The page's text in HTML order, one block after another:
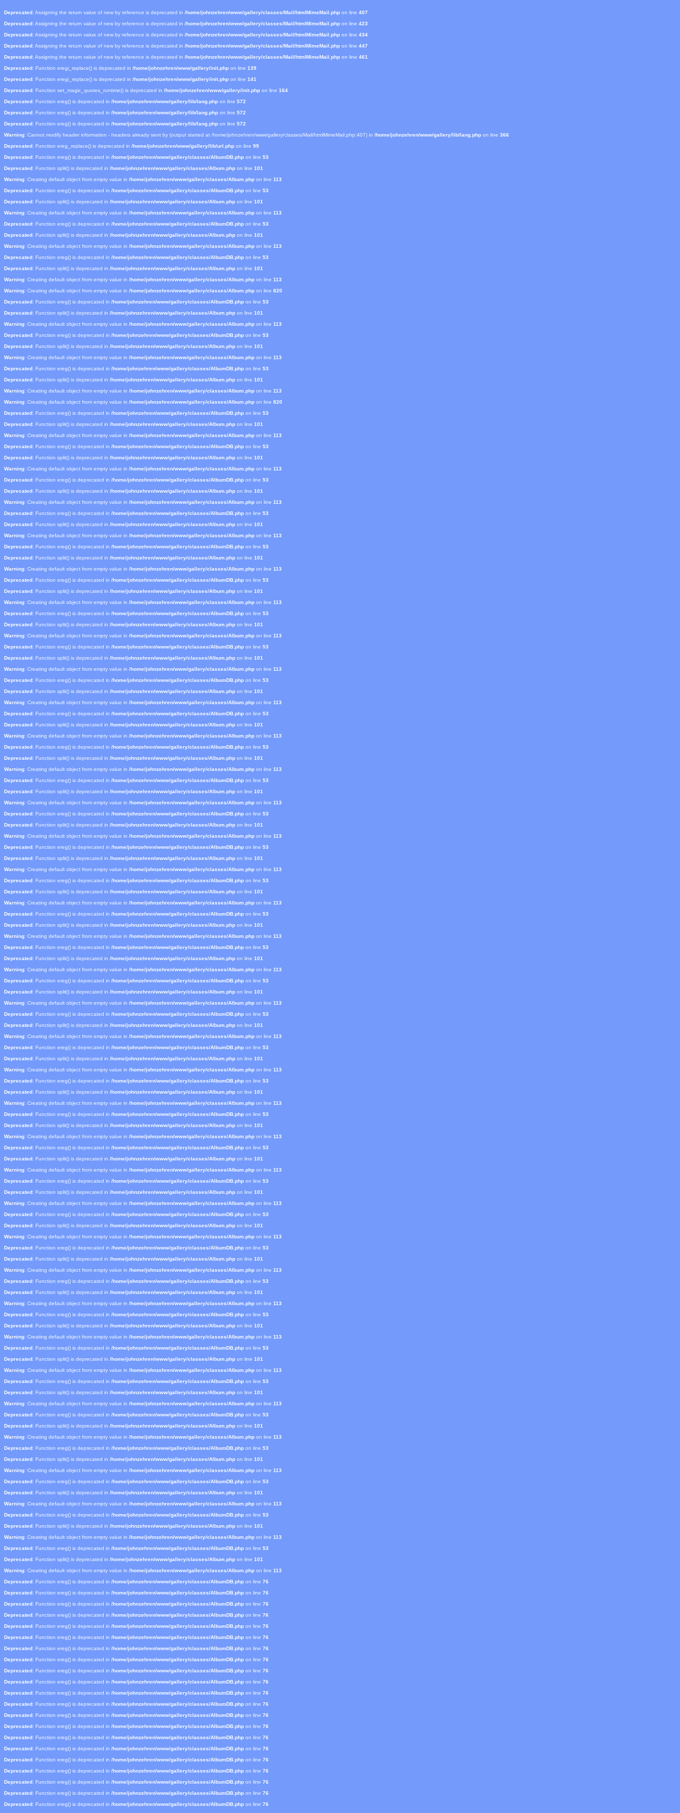
Deprecated: Assigning the return value of new by reference is deprecated in /home/johnzehren/www/gallery/classes/Mail/htmlMimeMail.php on line 407
Deprecated: Assigning the return value of new by reference is deprecated in /home/johnzehren/www/gallery/classes/Mail/htmlMimeMail.php on line 423
Deprecated: Assigning the return value of new by reference is deprecated in /home/johnzehren/www/gallery/classes/Mail/htmlMimeMail.php on line 434
Deprecated: Assigning the return value of new by reference is deprecated in /home/johnzehren/www/gallery/classes/Mail/htmlMimeMail.php on line 447
Deprecated: Assigning the return value of new by reference is deprecated in /home/johnzehren/www/gallery/classes/Mail/htmlMimeMail.php on line 461
Deprecated: Function eregi_replace() is deprecated in /home/johnzehren/www/gallery/init.php on line 139
Deprecated: Function eregi_replace() is deprecated in /home/johnzehren/www/gallery/init.php on line 141
Deprecated: Function set_magic_quotes_runtime() is deprecated in /home/johnzehren/www/gallery/init.php on line 164
Deprecated: Function ereg() is deprecated in /home/johnzehren/www/gallery/lib/lang.php on line 572
Deprecated: Function ereg() is deprecated in /home/johnzehren/www/gallery/lib/lang.php on line 572
Deprecated: Function ereg() is deprecated in /home/johnzehren/www/gallery/lib/lang.php on line 572
Warning: Cannot modify header information - headers already sent by (output started at /home/johnzehren/www/gallery/classes/Mail/htmlMimeMail.php:407) in /home/johnzehren/www/gallery/lib/lang.php on line 366
Deprecated: Function ereg_replace() is deprecated in /home/johnzehren/www/gallery/lib/url.php on line 99
Deprecated: Function ereg() is deprecated in /home/johnzehren/www/gallery/classes/AlbumDB.php on line 53
Deprecated: Function split() is deprecated in /home/johnzehren/www/gallery/classes/Album.php on line 101
Warning: Creating default object from empty value in /home/johnzehren/www/gallery/classes/Album.php on line 113
Deprecated: Function ereg() is deprecated in /home/johnzehren/www/gallery/classes/AlbumDB.php on line 53
Deprecated: Function split() is deprecated in /home/johnzehren/www/gallery/classes/Album.php on line 101
Warning: Creating default object from empty value in /home/johnzehren/www/gallery/classes/Album.php on line 113
Deprecated: Function ereg() is deprecated in /home/johnzehren/www/gallery/classes/AlbumDB.php on line 53
Deprecated: Function split() is deprecated in /home/johnzehren/www/gallery/classes/Album.php on line 101
Warning: Creating default object from empty value in /home/johnzehren/www/gallery/classes/Album.php on line 113
Deprecated: Function ereg() is deprecated in /home/johnzehren/www/gallery/classes/AlbumDB.php on line 53
Deprecated: Function split() is deprecated in /home/johnzehren/www/gallery/classes/Album.php on line 101
Warning: Creating default object from empty value in /home/johnzehren/www/gallery/classes/Album.php on line 113
Warning: Creating default object from empty value in /home/johnzehren/www/gallery/classes/Album.php on line 820
Deprecated: Function ereg() is deprecated in /home/johnzehren/www/gallery/classes/AlbumDB.php on line 53
Deprecated: Function split() is deprecated in /home/johnzehren/www/gallery/classes/Album.php on line 101
Warning: Creating default object from empty value in /home/johnzehren/www/gallery/classes/Album.php on line 113
Deprecated: Function ereg() is deprecated in /home/johnzehren/www/gallery/classes/AlbumDB.php on line 53
Deprecated: Function split() is deprecated in /home/johnzehren/www/gallery/classes/Album.php on line 101
Warning: Creating default object from empty value in /home/johnzehren/www/gallery/classes/Album.php on line 113
Deprecated: Function ereg() is deprecated in /home/johnzehren/www/gallery/classes/AlbumDB.php on line 53
Deprecated: Function split() is deprecated in /home/johnzehren/www/gallery/classes/Album.php on line 101
Warning: Creating default object from empty value in /home/johnzehren/www/gallery/classes/Album.php on line 113
Warning: Creating default object from empty value in /home/johnzehren/www/gallery/classes/Album.php on line 820
Deprecated: Function ereg() is deprecated in /home/johnzehren/www/gallery/classes/AlbumDB.php on line 53
Deprecated: Function split() is deprecated in /home/johnzehren/www/gallery/classes/Album.php on line 101
Warning: Creating default object from empty value in /home/johnzehren/www/gallery/classes/Album.php on line 113
Deprecated: Function ereg() is deprecated in /home/johnzehren/www/gallery/classes/AlbumDB.php on line 53
Deprecated: Function split() is deprecated in /home/johnzehren/www/gallery/classes/Album.php on line 101
Warning: Creating default object from empty value in /home/johnzehren/www/gallery/classes/Album.php on line 113
Deprecated: Function ereg() is deprecated in /home/johnzehren/www/gallery/classes/AlbumDB.php on line 53
Deprecated: Function split() is deprecated in /home/johnzehren/www/gallery/classes/Album.php on line 101
Warning: Creating default object from empty value in /home/johnzehren/www/gallery/classes/Album.php on line 113
Deprecated: Function ereg() is deprecated in /home/johnzehren/www/gallery/classes/AlbumDB.php on line 53
Deprecated: Function split() is deprecated in /home/johnzehren/www/gallery/classes/Album.php on line 101
Warning: Creating default object from empty value in /home/johnzehren/www/gallery/classes/Album.php on line 113
Deprecated: Function ereg() is deprecated in /home/johnzehren/www/gallery/classes/AlbumDB.php on line 53
Deprecated: Function split() is deprecated in /home/johnzehren/www/gallery/classes/Album.php on line 101
Warning: Creating default object from empty value in /home/johnzehren/www/gallery/classes/Album.php on line 113
Deprecated: Function ereg() is deprecated in /home/johnzehren/www/gallery/classes/AlbumDB.php on line 53
Deprecated: Function split() is deprecated in /home/johnzehren/www/gallery/classes/Album.php on line 101
Warning: Creating default object from empty value in /home/johnzehren/www/gallery/classes/Album.php on line 113
Deprecated: Function ereg() is deprecated in /home/johnzehren/www/gallery/classes/AlbumDB.php on line 53
Deprecated: Function split() is deprecated in /home/johnzehren/www/gallery/classes/Album.php on line 101
Warning: Creating default object from empty value in /home/johnzehren/www/gallery/classes/Album.php on line 113
Deprecated: Function ereg() is deprecated in /home/johnzehren/www/gallery/classes/AlbumDB.php on line 53
Deprecated: Function split() is deprecated in /home/johnzehren/www/gallery/classes/Album.php on line 101
Warning: Creating default object from empty value in /home/johnzehren/www/gallery/classes/Album.php on line 113
Deprecated: Function ereg() is deprecated in /home/johnzehren/www/gallery/classes/AlbumDB.php on line 53
Deprecated: Function split() is deprecated in /home/johnzehren/www/gallery/classes/Album.php on line 101
Warning: Creating default object from empty value in /home/johnzehren/www/gallery/classes/Album.php on line 113
Deprecated: Function ereg() is deprecated in /home/johnzehren/www/gallery/classes/AlbumDB.php on line 53
Deprecated: Function split() is deprecated in /home/johnzehren/www/gallery/classes/Album.php on line 101
Warning: Creating default object from empty value in /home/johnzehren/www/gallery/classes/Album.php on line 113
Deprecated: Function ereg() is deprecated in /home/johnzehren/www/gallery/classes/AlbumDB.php on line 53
Deprecated: Function split() is deprecated in /home/johnzehren/www/gallery/classes/Album.php on line 101
Warning: Creating default object from empty value in /home/johnzehren/www/gallery/classes/Album.php on line 113
Deprecated: Function ereg() is deprecated in /home/johnzehren/www/gallery/classes/AlbumDB.php on line 53
Deprecated: Function split() is deprecated in /home/johnzehren/www/gallery/classes/Album.php on line 101
Warning: Creating default object from empty value in /home/johnzehren/www/gallery/classes/Album.php on line 113
Deprecated: Function ereg() is deprecated in /home/johnzehren/www/gallery/classes/AlbumDB.php on line 53
Deprecated: Function split() is deprecated in /home/johnzehren/www/gallery/classes/Album.php on line 101
Warning: Creating default object from empty value in /home/johnzehren/www/gallery/classes/Album.php on line 113
Deprecated: Function ereg() is deprecated in /home/johnzehren/www/gallery/classes/AlbumDB.php on line 53
Deprecated: Function split() is deprecated in /home/johnzehren/www/gallery/classes/Album.php on line 101
Warning: Creating default object from empty value in /home/johnzehren/www/gallery/classes/Album.php on line 113
Deprecated: Function ereg() is deprecated in /home/johnzehren/www/gallery/classes/AlbumDB.php on line 53
Deprecated: Function split() is deprecated in /home/johnzehren/www/gallery/classes/Album.php on line 101
Warning: Creating default object from empty value in /home/johnzehren/www/gallery/classes/Album.php on line 113
Deprecated: Function ereg() is deprecated in /home/johnzehren/www/gallery/classes/AlbumDB.php on line 53
Deprecated: Function split() is deprecated in /home/johnzehren/www/gallery/classes/Album.php on line 101
Warning: Creating default object from empty value in /home/johnzehren/www/gallery/classes/Album.php on line 113
Deprecated: Function ereg() is deprecated in /home/johnzehren/www/gallery/classes/AlbumDB.php on line 53
Deprecated: Function split() is deprecated in /home/johnzehren/www/gallery/classes/Album.php on line 101
Warning: Creating default object from empty value in /home/johnzehren/www/gallery/classes/Album.php on line 113
Deprecated: Function ereg() is deprecated in /home/johnzehren/www/gallery/classes/AlbumDB.php on line 53
Deprecated: Function split() is deprecated in /home/johnzehren/www/gallery/classes/Album.php on line 101
Warning: Creating default object from empty value in /home/johnzehren/www/gallery/classes/Album.php on line 113
Deprecated: Function ereg() is deprecated in /home/johnzehren/www/gallery/classes/AlbumDB.php on line 53
Deprecated: Function split() is deprecated in /home/johnzehren/www/gallery/classes/Album.php on line 101
Warning: Creating default object from empty value in /home/johnzehren/www/gallery/classes/Album.php on line 113
Deprecated: Function ereg() is deprecated in /home/johnzehren/www/gallery/classes/AlbumDB.php on line 53
Deprecated: Function split() is deprecated in /home/johnzehren/www/gallery/classes/Album.php on line 101
Warning: Creating default object from empty value in /home/johnzehren/www/gallery/classes/Album.php on line 113
Deprecated: Function ereg() is deprecated in /home/johnzehren/www/gallery/classes/AlbumDB.php on line 53
Deprecated: Function split() is deprecated in /home/johnzehren/www/gallery/classes/Album.php on line 101
Warning: Creating default object from empty value in /home/johnzehren/www/gallery/classes/Album.php on line 113
Deprecated: Function ereg() is deprecated in /home/johnzehren/www/gallery/classes/AlbumDB.php on line 53
Deprecated: Function split() is deprecated in /home/johnzehren/www/gallery/classes/Album.php on line 101
Warning: Creating default object from empty value in /home/johnzehren/www/gallery/classes/Album.php on line 113
Deprecated: Function ereg() is deprecated in /home/johnzehren/www/gallery/classes/AlbumDB.php on line 53
Deprecated: Function split() is deprecated in /home/johnzehren/www/gallery/classes/Album.php on line 101
Warning: Creating default object from empty value in /home/johnzehren/www/gallery/classes/Album.php on line 113
Deprecated: Function ereg() is deprecated in /home/johnzehren/www/gallery/classes/AlbumDB.php on line 53
Deprecated: Function split() is deprecated in /home/johnzehren/www/gallery/classes/Album.php on line 101
Warning: Creating default object from empty value in /home/johnzehren/www/gallery/classes/Album.php on line 113
Deprecated: Function ereg() is deprecated in /home/johnzehren/www/gallery/classes/AlbumDB.php on line 53
Deprecated: Function split() is deprecated in /home/johnzehren/www/gallery/classes/Album.php on line 101
Warning: Creating default object from empty value in /home/johnzehren/www/gallery/classes/Album.php on line 113
Deprecated: Function ereg() is deprecated in /home/johnzehren/www/gallery/classes/AlbumDB.php on line 53
Deprecated: Function split() is deprecated in /home/johnzehren/www/gallery/classes/Album.php on line 101
Warning: Creating default object from empty value in /home/johnzehren/www/gallery/classes/Album.php on line 113
Deprecated: Function ereg() is deprecated in /home/johnzehren/www/gallery/classes/AlbumDB.php on line 53
Deprecated: Function split() is deprecated in /home/johnzehren/www/gallery/classes/Album.php on line 101
Warning: Creating default object from empty value in /home/johnzehren/www/gallery/classes/Album.php on line 113
Deprecated: Function ereg() is deprecated in /home/johnzehren/www/gallery/classes/AlbumDB.php on line 53
Deprecated: Function split() is deprecated in /home/johnzehren/www/gallery/classes/Album.php on line 101
Warning: Creating default object from empty value in /home/johnzehren/www/gallery/classes/Album.php on line 113
Deprecated: Function ereg() is deprecated in /home/johnzehren/www/gallery/classes/AlbumDB.php on line 53
Deprecated: Function split() is deprecated in /home/johnzehren/www/gallery/classes/Album.php on line 101
Warning: Creating default object from empty value in /home/johnzehren/www/gallery/classes/Album.php on line 113
Deprecated: Function ereg() is deprecated in /home/johnzehren/www/gallery/classes/AlbumDB.php on line 53
Deprecated: Function split() is deprecated in /home/johnzehren/www/gallery/classes/Album.php on line 101
Warning: Creating default object from empty value in /home/johnzehren/www/gallery/classes/Album.php on line 113
Deprecated: Function ereg() is deprecated in /home/johnzehren/www/gallery/classes/AlbumDB.php on line 53
Deprecated: Function split() is deprecated in /home/johnzehren/www/gallery/classes/Album.php on line 101
Warning: Creating default object from empty value in /home/johnzehren/www/gallery/classes/Album.php on line 113
Deprecated: Function ereg() is deprecated in /home/johnzehren/www/gallery/classes/AlbumDB.php on line 53
Deprecated: Function split() is deprecated in /home/johnzehren/www/gallery/classes/Album.php on line 101
Warning: Creating default object from empty value in /home/johnzehren/www/gallery/classes/Album.php on line 113
Deprecated: Function ereg() is deprecated in /home/johnzehren/www/gallery/classes/AlbumDB.php on line 53
Deprecated: Function split() is deprecated in /home/johnzehren/www/gallery/classes/Album.php on line 101
Warning: Creating default object from empty value in /home/johnzehren/www/gallery/classes/Album.php on line 113
Deprecated: Function ereg() is deprecated in /home/johnzehren/www/gallery/classes/AlbumDB.php on line 53
Deprecated: Function split() is deprecated in /home/johnzehren/www/gallery/classes/Album.php on line 101
Warning: Creating default object from empty value in /home/johnzehren/www/gallery/classes/Album.php on line 113
Deprecated: Function ereg() is deprecated in /home/johnzehren/www/gallery/classes/AlbumDB.php on line 53
Deprecated: Function split() is deprecated in /home/johnzehren/www/gallery/classes/Album.php on line 101
Warning: Creating default object from empty value in /home/johnzehren/www/gallery/classes/Album.php on line 113
Deprecated: Function ereg() is deprecated in /home/johnzehren/www/gallery/classes/AlbumDB.php on line 76
Deprecated: Function ereg() is deprecated in /home/johnzehren/www/gallery/classes/AlbumDB.php on line 76
Deprecated: Function ereg() is deprecated in /home/johnzehren/www/gallery/classes/AlbumDB.php on line 76
Deprecated: Function ereg() is deprecated in /home/johnzehren/www/gallery/classes/AlbumDB.php on line 76
Deprecated: Function ereg() is deprecated in /home/johnzehren/www/gallery/classes/AlbumDB.php on line 76
Deprecated: Function ereg() is deprecated in /home/johnzehren/www/gallery/classes/AlbumDB.php on line 76
Deprecated: Function ereg() is deprecated in /home/johnzehren/www/gallery/classes/AlbumDB.php on line 76
Deprecated: Function ereg() is deprecated in /home/johnzehren/www/gallery/classes/AlbumDB.php on line 76
Deprecated: Function ereg() is deprecated in /home/johnzehren/www/gallery/classes/AlbumDB.php on line 76
Deprecated: Function ereg() is deprecated in /home/johnzehren/www/gallery/classes/AlbumDB.php on line 76
Deprecated: Function ereg() is deprecated in /home/johnzehren/www/gallery/classes/AlbumDB.php on line 76
Deprecated: Function ereg() is deprecated in /home/johnzehren/www/gallery/classes/AlbumDB.php on line 76
Deprecated: Function ereg() is deprecated in /home/johnzehren/www/gallery/classes/AlbumDB.php on line 76
Deprecated: Function ereg() is deprecated in /home/johnzehren/www/gallery/classes/AlbumDB.php on line 76
Deprecated: Function ereg() is deprecated in /home/johnzehren/www/gallery/classes/AlbumDB.php on line 76
Deprecated: Function ereg() is deprecated in /home/johnzehren/www/gallery/classes/AlbumDB.php on line 76
Deprecated: Function ereg() is deprecated in /home/johnzehren/www/gallery/classes/AlbumDB.php on line 76
Deprecated: Function ereg() is deprecated in /home/johnzehren/www/gallery/classes/AlbumDB.php on line 76
Deprecated: Function ereg() is deprecated in /home/johnzehren/www/gallery/classes/AlbumDB.php on line 76
Deprecated: Function ereg() is deprecated in /home/johnzehren/www/gallery/classes/AlbumDB.php on line 76
Deprecated: Function ereg() is deprecated in /home/johnzehren/www/gallery/classes/AlbumDB.php on line 76